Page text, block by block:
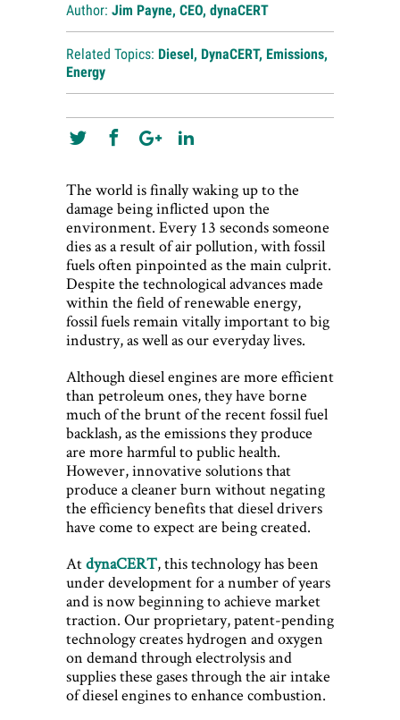
Author: Jim Payne, CEO, dynaCERT
Related Topics: Diesel, DynaCERT, Emissions,
Energy
The world is finally waking up to the
damage being inflicted upon the
environment. Every 13 seconds someone
dies as a result of air pollution, with fossil
fuels often pinpointed as the main culprit.
Despite the technological advances made
within the field of renewable energy,
fossil fuels remain vitally important to big
industry, as well as our everyday lives.
Although diesel engines are more efficient
than petroleum ones, they have borne
much of the brunt of the recent fossil fuel
backlash, as the emissions they produce
are more harmful to public health.
However, innovative solutions that
produce a cleaner burn without negating
the efficiency benefits that diesel drivers
have come to expect are being created.
AtdynaCERT, this technology has been
under development for a number of years
and is now beginning to achieve market
traction. Our proprietary, patent-pending
technology creates hydrogen and oxygen
on demand through electrolysis and
supplies these gases through the air intake
of diesel engines to enhance combustion.